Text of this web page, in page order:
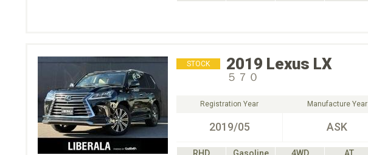
STOCK 2019 Lexus LX
５７０
Registration Year
2019/05
Manufacture Year
ASK